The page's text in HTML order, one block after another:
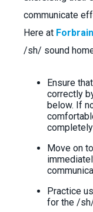
communicate
Here at Forbrain
/sh/ sound
Ensure
correctly
below. If
Move on
Practice
for the /